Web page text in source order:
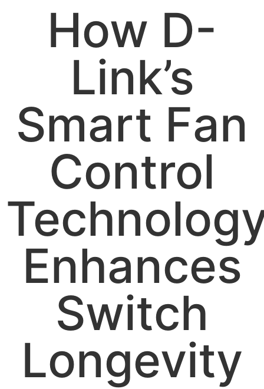
How D-
Link’s
Smart Fan
Control
Enhances
Switch
Longevity